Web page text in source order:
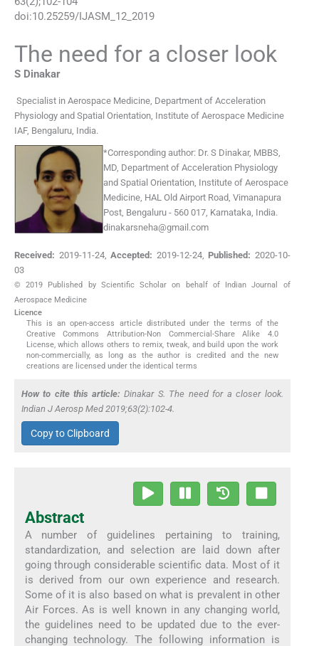
doi:10.25259/IJASM_12_2019
The need for a closer look
S Dinakar
Specialist in Aerospace Medicine Department of Acceleration
Physiology and Spatial Orientation, Institute of Aerospace Medicine
IAF, Bengaluru India.
*Corresponding author: Dr. S Dinakar, MBBS,
MD, Department of Acceleration Physiology
and Spatial Orientation, Institute of Aerospace
Medicine, HAL Old Airport Road, Vimanapura
Post, Bengaluru - 560 017, Karnataka, India.
dinakarsneha@gmail.com
Received: 2019-11-24,Accepted: 2019-12-24, Published: 2020-10-
03
© 2019 Published by Scientific Scholar on behalf of Indian Journal of
Aerospace Medicine
Licence
This is an open-access article distributed under the terms of the
Creative Commons Attribution-Non Commercial-Share Alike 4.0
License, which allows others to remix, tweak, and build upon the work
non-commercially, as long as the author is credited and the new
creations are licensed under the identical terms
How to cite this article: Dinakar S. The need for a closer look.
Indian J Aerosp Med 2019;63(2):102-4.
Copy to Clipboard
Abstract
A number of guidelines pertaining to training,
standardization, and selection are laid down after
going through considerable scientific data. Most of it
is derived from our own experience and research.
Some of it is also based on what is prevalent in other
Air Forces. As is well known in any changing world,
the guidelines need to be updated due to the ever-
changing technology. The following information is